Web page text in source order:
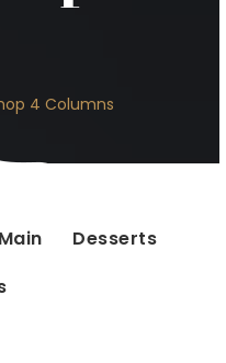
4 Columns
Main
Desserts